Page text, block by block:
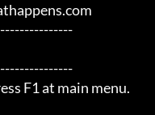
F1 at main menu.